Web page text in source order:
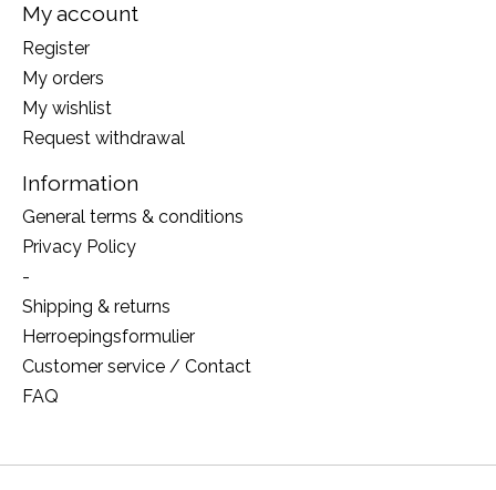
My account
Register
My orders
My wishlist
Request withdrawal
Information
General terms & conditions
Privacy Policy
-
Shipping & returns
Herroepingsformulier
Customer service / Contact
FAQ